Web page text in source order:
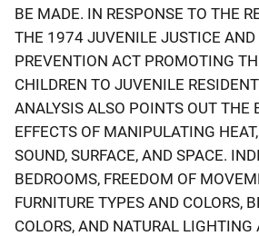
BE MADE. IN RESPONSE TO THE
THE 1974 JUVENILE JUSTICE AND
PREVENTION ACT PROMOTING
CHILDREN TO JUVENILE
ANALYSIS ALSO POINTS OUT THE
EFFECTS OF MANIPULATING
SOUND, SURFACE, AND SPACE.
BEDROOMS, FREEDOM OF
FURNITURE TYPES AND COLORS,
COLORS, AND NATURAL LIGHTING